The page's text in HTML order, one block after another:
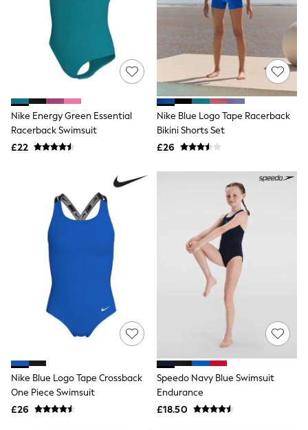
New In Holiday Shop
Beach Shirts & Coverups
Co-ords
Jumpsuits & Playsuits
DD-K Swimwear
Beach Bags
Luggage
Beach Towels
Airport Outfits
All Denim
Wide Leg Jeans
Bootcut & Flare Jeans
Cropped Jeans
Skinny Jeans
Hourglass Jeans
Denim Shorts
Denim Skirts
Denim Jackets
Denim Shirts
Levi's
River Island
New In Jackets & Coats
Lightweight Jackets
Denim Jackets
Funnel Neck Jackets
Nike Energy Green Essential
Racerback Swimsuit
£22
Nike Blue Logo Tape Racerback
Bikini Shorts Set
£26
Nike Blue Logo Tape Crossback
One Piece Swimsuit
£26
Speedo Navy Blue Swimsuit
Endurance
£18.50